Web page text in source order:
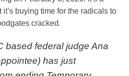
it’s buying time for the radicals to
cracked.
based federal judge Ana
has just